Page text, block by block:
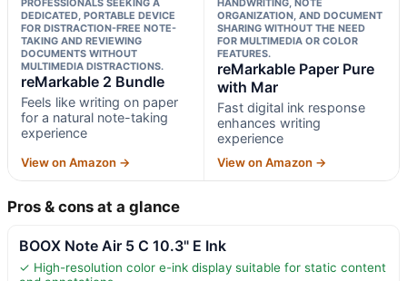
PROFESSIONALS SEEKING A
DEDICATED, PORTABLE DEVICE
FOR DISTRACTION-FREE NOTE-
TAKING AND REVIEWING
DOCUMENTS WITHOUT
MULTIMEDIA DISTRACTIONS.
reMarkable 2 Bundle
Feels like writing on paper
for a natural note-taking
experience
View on Amazon →
HANDWRITING, NOTE
ORGANIZATION, AND DOCUMENT
SHARING WITHOUT THE NEED
FOR MULTIMEDIA OR COLOR
FEATURES.
reMarkable Paper Pure
with Mar
Fast digital ink response
enhances writing
experience
View on Amazon →
Pros & cons at a glance
BOOX Note Air 5 C 10.3" E Ink
✓ High-resolution color e-ink display suitable for static content